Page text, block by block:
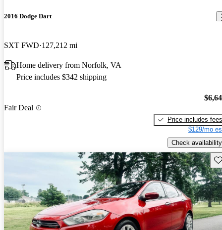
2016 Dodge Dart
SXT FWD 127,212 mi
Home delivery from Norfolk, VA
Price includes $342 shipping
Fair Deal
Price includes fees
$129/mo
Check availability